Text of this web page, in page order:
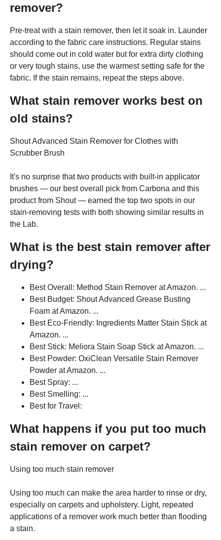
remover?
Pre-treat with a stain remover, then let it soak in. Launder
according to the fabric care instructions. Regular stains
should come out in cold water but for extra dirty clothing
or very tough stains, use the warmest setting safe for the
fabric. If the stain remains, repeat the steps above.
What stain remover works best on
old stains?
Shout Advanced Stain Remover for Clothes with
Scrubber Brush
It's no surprise that two products with built-in applicator
brushes — our best overall pick from Carbona and this
product from Shout — earned the top two spots in our
stain-removing tests with both showing similar results in
the Lab.
What is the best stain remover after
drying?
Best Overall: Method Stain Remover at Amazon. ...
Best Budget: Shout Advanced Grease Busting
Foam at Amazon. ...
Best Eco-Friendly: Ingredients Matter Stain Stick at
Amazon. ...
Best Stick: Meliora Stain Soap Stick at Amazon. ...
Best Powder: OxiClean Versatile Stain Remover
Powder at Amazon. ...
Best Spray: ...
Best Smelling: ...
Best for Travel:
What happens if you put too much
stain remover on carpet?
Using too much stain remover
Using too much can make the area harder to rinse or dry,
especially on carpets and upholstery. Light, repeated
applications of a remover work much better than flooding
a stain.